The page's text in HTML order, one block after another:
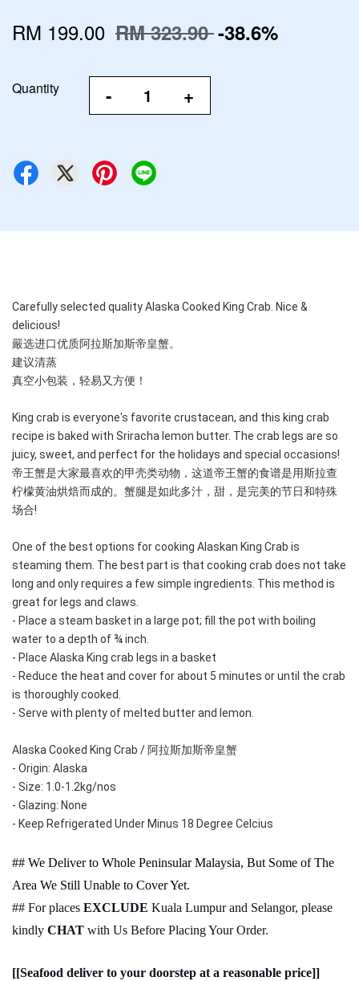
RM 199.00 RM 323.90-38.6%
Quantity - +
Carefully selected quality Alaska Cooked King Crab. Nice &
delicious!
嚴选进口优质阿拉斯加斯帝皇蟹。
建议清蒸
真空小包装，轻易又方便！
King crab is everyone's favorite crustacean, and this king crab
recipe is baked with Sriracha lemon butter. The crab legs are so
juicy, sweet, and perfect for the holidays and special occasions!
帝王蟹是大家最喜欢的甲壳类动物，这道帝王蟹的食谱是用斯拉查
柠檬黄油烘焙而成的。蟹腿是如此多汁，甜，是完美的节日和特殊
场合!
One of the best options for cooking Alaskan King Crab is
steaming them. The best part is that cooking crab does not take
long and only requires a few simple ingredients. This method is
great for legs and claws.
- Place a steam basket in a large pot; fill the pot with boiling
water to a depth of ¾ inch.
- Place Alaska King crab legs in a basket
- Reduce the heat and cover for about 5 minutes or until the crab
is thoroughly cooked.
- Serve with plenty of melted butter and lemon.
Alaska Cooked King Crab / 阿拉斯加斯帝皇蟹
- Origin: Alaska
- Size: 1.0-1.2kg/nos
- Glazing: None
- Keep Refrigerated Under Minus 18 Degree Celcius
## We Deliver to Whole Peninsular Malaysia, But Some of The
Area We Still Unable to Cover Yet.
## For places EXCLUDE Kuala Lumpur and Selangor, please
kindly CHAT with Us Before Placing Your Order.
[[Seafood deliver to your doorstep at a reasonable price]]